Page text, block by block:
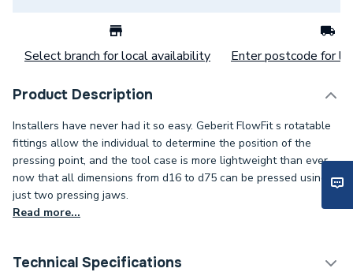
Select branch for local availability Enter postcode for
Product Description
Installers have never had it so easy. Geberit FlowFit s rotatable
fittings allow the individual to determine the position of the
pressing point, and the tool case is more lightweight than ever
now that all dimensions from d16 to d75 can be pressed using
just two pressing jaws.
Read more...
Technical Specifications